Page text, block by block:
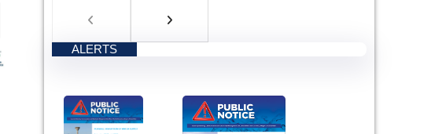
ALERTS